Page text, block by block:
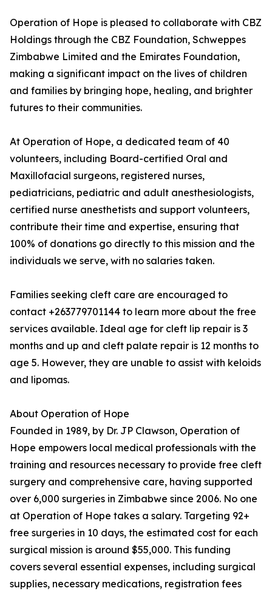
Operation of Hope is pleased to collaborate with CBZ
Holdings through the CBZ Foundation, Schweppes
Zimbabwe Limited and the Emirates Foundation,
making a significant impact on the lives of children
and families by bringing hope, healing, and brighter
futures to their communities.
At Operation of Hope, a dedicated team of 40
volunteers, including Board-certified Oral and
Maxillofacial surgeons, registered nurses,
pediatricians, pediatric and adult anesthesiologists,
certified nurse anesthetists and support volunteers,
contribute their time and expertise, ensuring that
100% of donations go directly to this mission and the
individuals we serve, with no salaries taken.
Families seeking cleft care are encouraged to
contact +263779701144 to learn more about the free
services available. Ideal age for cleft lip repair is 3
months and up and cleft palate repair is 12 months to
age 5. However, they are unable to assist with keloids
and lipomas.
About Operation of Hope
Founded in 1989, by Dr. JP Clawson, Operation of
Hope empowers local medical professionals with the
training and resources necessary to provide free cleft
surgery and comprehensive care, having supported
over 6,000 surgeries in Zimbabwe since 2006. No one
at Operation of Hope takes a salary. Targeting 92+
free surgeries in 10 days, the estimated cost for each
surgical mission is around $55,000. This funding
covers several essential expenses, including surgical
supplies, necessary medications, registration fees